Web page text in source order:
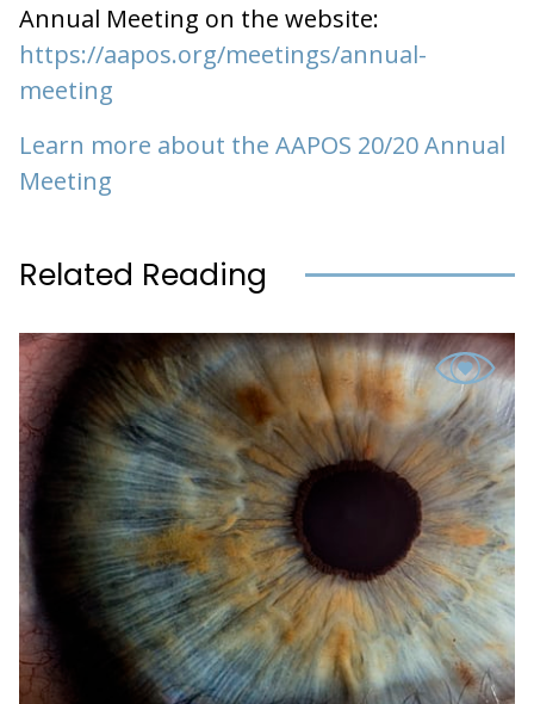
Annual Meeting on the website:
https://aapos.org/meetings/annual-
meeting
Learn more about the AAPOS 20/20 Annual
Meeting
Related Reading